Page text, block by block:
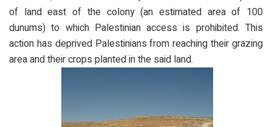
of land east of the colony (an estimated area of 100
dunums) to which Palestinian access is prohibited. This
action has deprived Palestinians from reaching their grazing
area and their crops planted in the said land.